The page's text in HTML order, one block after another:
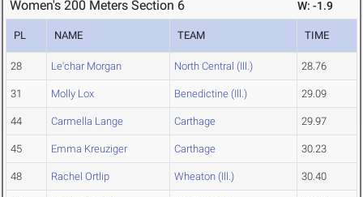
Women's 200 Meters Section 6 W: -1.9
PL NAME TEAM TIME
28 Le'char Morgan North Central (Ill.) 28.76
31 Molly Lox Benedictine (Ill.) 29.09
44 Carmella Lange Carthage 29.97
45 Emma Kreuziger Carthage 30.23
48 Rachel Ortlip Wheaton (Ill.) 30.40